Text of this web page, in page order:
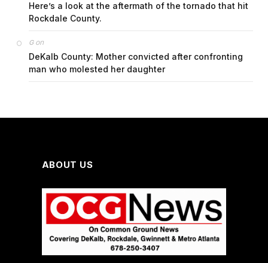
Here’s a look at the aftermath of the tornado that hit
Rockdale County.
Gon
DeKalb County: Mother convicted after confronting
man who molested her daughter
ABOUT US